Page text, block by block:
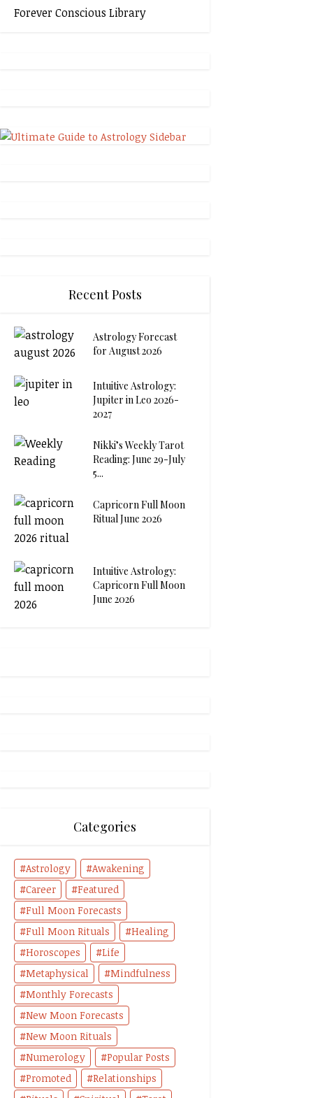
Forever Conscious Library
Recent Posts
Astrology Forecast
for August 2026
Intuitive Astrology:
Jupiter in Leo 2026-
2027
Nikki’s Weekly Tarot
Reading: June 29-July
5...
Capricorn Full Moon
Ritual June 2026
Intuitive Astrology:
Capricorn Full Moon
June 2026
Categories
Astrology
Awakening
Career
Featured
Full Moon Forecasts
Full Moon Rituals
Healing
Horoscopes
Life
Metaphysical
Mindfulness
Monthly Forecasts
New Moon Forecasts
New Moon Rituals
Numerology
Popular Posts
Promoted
Relationships